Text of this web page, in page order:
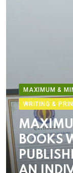
MAXIMUM &
WRITING &
BOOKS